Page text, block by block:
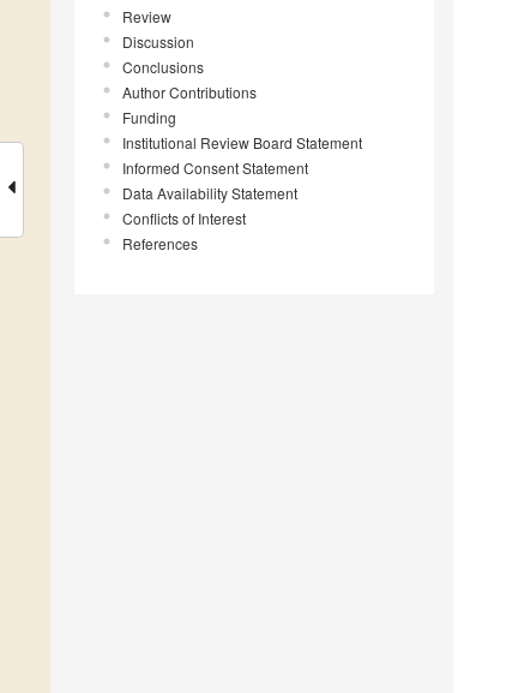
Review
Discussion
Conclusions
Author Contributions
Funding
Institutional Review Board Statement
Informed Consent Statement
Data Availability Statement
Conflicts of Interest
References